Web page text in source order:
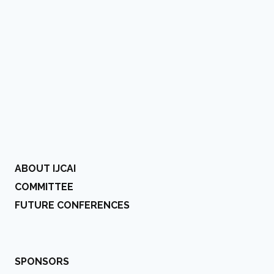
ABOUT IJCAI
COMMITTEE
FUTURE CONFERENCES
SPONSORS